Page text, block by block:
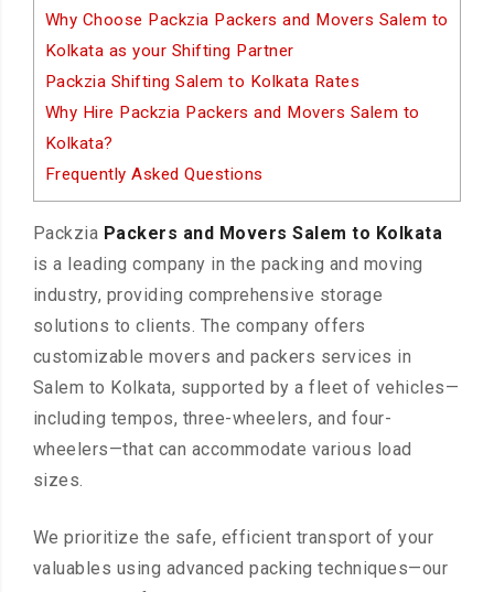
Why Choose Packzia Packers and Movers Salem to
Kolkata as your Shifting Partner
Packzia Shifting Salem to Kolkata Rates
Why Hire Packzia Packers and Movers Salem to
Kolkata?
Frequently Asked Questions
Packzia Packers and Movers Salem to Kolkata
is a leading company in the packing and moving
industry, providing comprehensive storage
solutions to clients. The company offers
customizable movers and packers services in
Salem to Kolkata, supported by a fleet of vehicles—
including tempos, three-wheelers, and four-
wheelers—that can accommodate various load
sizes.
We prioritize the safe, efficient transport of your
valuables using advanced packing techniques—our